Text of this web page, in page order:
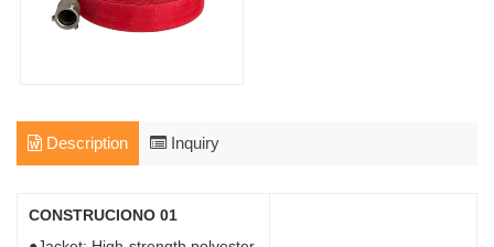
Description Inquiry
CONSTRUCIONO 01